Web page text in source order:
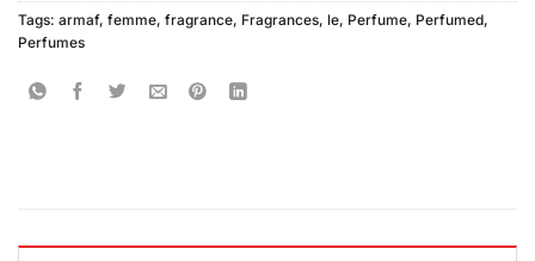
Tags: armaf, femme, fragrance, Fragrances, le, Perfume, Perfumed,
Perfumes